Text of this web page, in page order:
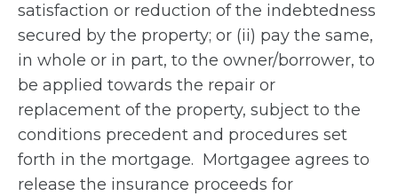
satisfaction or reduction of the indebtedness
secured by the property; or (ii) pay the same,
in whole or in part, to the owner/borrower, to
be applied towards the repair or
replacement of the property, subject to the
conditions precedent and procedures set
forth in the mortgage. Mortgagee agrees to
release the insurance proceeds for